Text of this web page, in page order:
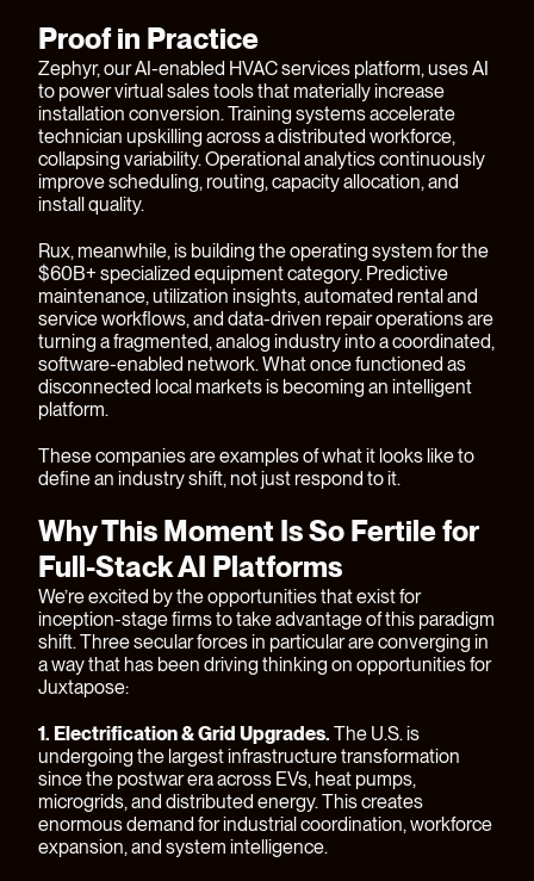
Proof in Practice
Zephyr, our AI-enabled HVAC services platform, uses AI
to power virtual sales tools that materially increase
installation conversion. Training systems accelerate
technician upskilling across a distributed workforce,
collapsing variability. Operational analytics continuously
improve scheduling, routing, capacity allocation, and
install quality.
Rux, meanwhile, is building the operating system for the
$60B+ specialized equipment category. Predictive
maintenance, utilization insights, automated rental and
service workflows, and data-driven repair operations are
turning a fragmented, analog industry into a coordinated,
software-enabled network. What once functioned as
disconnected local markets is becoming an intelligent
platform.
These companies are examples of what it looks like to
define an industry shift, not just respond to it.
Why This Moment Is So Fertile for
Full-Stack AI Platforms
We’re excited by the opportunities that exist for
inception-stage firms to take advantage of this paradigm
shift. Three secular forces in particular are converging in
a way that has been driving thinking on opportunities for
Juxtapose:
1. Electrification & Grid Upgrades. The U.S. is
undergoing the largest infrastructure transformation
since the postwar era across EVs, heat pumps,
microgrids, and distributed energy. This creates
enormous demand for industrial coordination, workforce
expansion, and system intelligence.